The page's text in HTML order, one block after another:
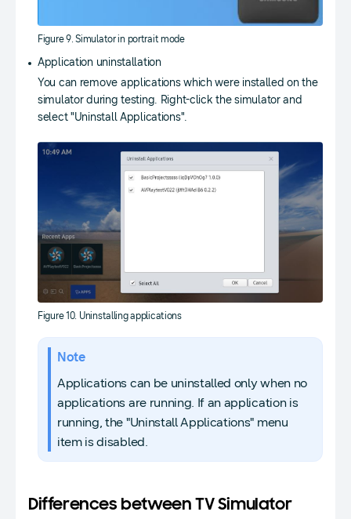
Figure 9. Simulator in portrait mode
Application uninstallation
You can remove applications which were installed on the
simulator during testing. Right-click the simulator and
select "Uninstall Applications".
Figure 10. Uninstalling applications
Note
Applications can be uninstalled only when no
applications are running. If an application is
running, the "Uninstall Applications" menu
item is disabled.
Differences between TV Simulator